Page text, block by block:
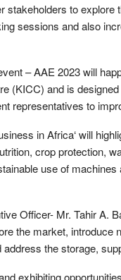
to explore
sessions and also
– AAE 2023 will
(KICC) and is
representatives to
in Africa‘ will
crop protection,
use of
Officer- Mr. Tahir A.
the market, introduce
the storage,
exhibiting